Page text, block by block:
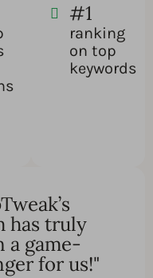
#1
ranking
on top
keywords
has truly
a game-
for us!"